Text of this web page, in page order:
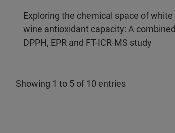
Exploring the chemical space of white
wine antioxidant capacity: A combined
DPPH, EPR and FT-ICR-MS study
Showing 1 to 5 of 10 entries